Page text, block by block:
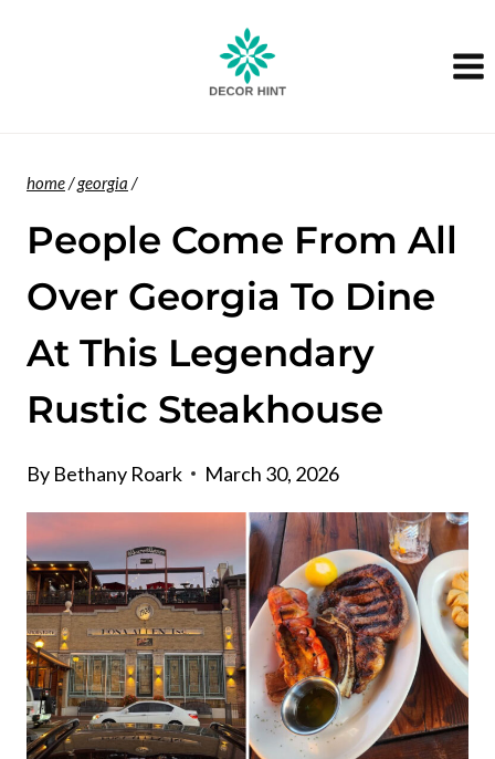
home/georgia /
People Come From All
Over Georgia To Dine
At This Legendary
Rustic Steakhouse
By Bethany Roark March 30, 2026